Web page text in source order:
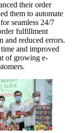
their order
them to automate
seamless 24/7
fulfillment
and reduced errors.
and improved
of growing e-